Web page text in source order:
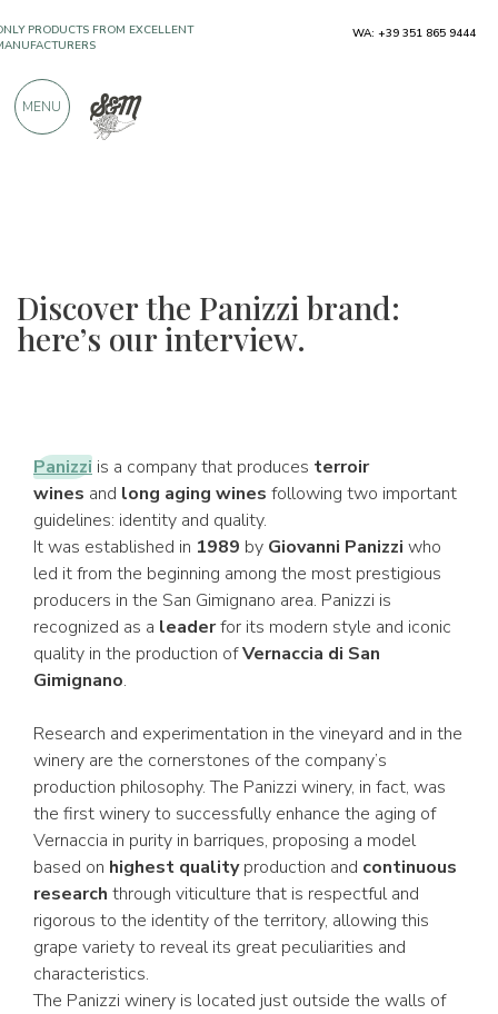
Discover the Panizzi brand:
here’s our interview.
Panizzi is a company that produces terroir
wines and long aging wines following two important
guidelines: identity and quality.
It was established in 1989 by Giovanni Panizzi who
led it from the beginning among the most prestigious
producers in the San Gimignano area. Panizzi is
recognized as a leaderfor its modern style and iconic
quality in the production ofVernaccia di San
Gimignano.
Research and experimentation in the vineyard and in the
winery are the cornerstones of the company’s
production philosophy. The Panizzi winery, in fact, was
the first winery to successfully enhance the aging of
Vernaccia in purity in barriques, proposing a model
based on highest qualityproduction and continuous
research through viticulture that is respectful and
rigorous to the identity of the territory, allowing this
grape variety to reveal its great peculiarities and
characteristics.
The Panizzi winery is located just outside the walls of
PRODUCTS FROM EXCELLENT
900 POSITIVE REVIEWS
WA: +39 351 865 9444
MENU